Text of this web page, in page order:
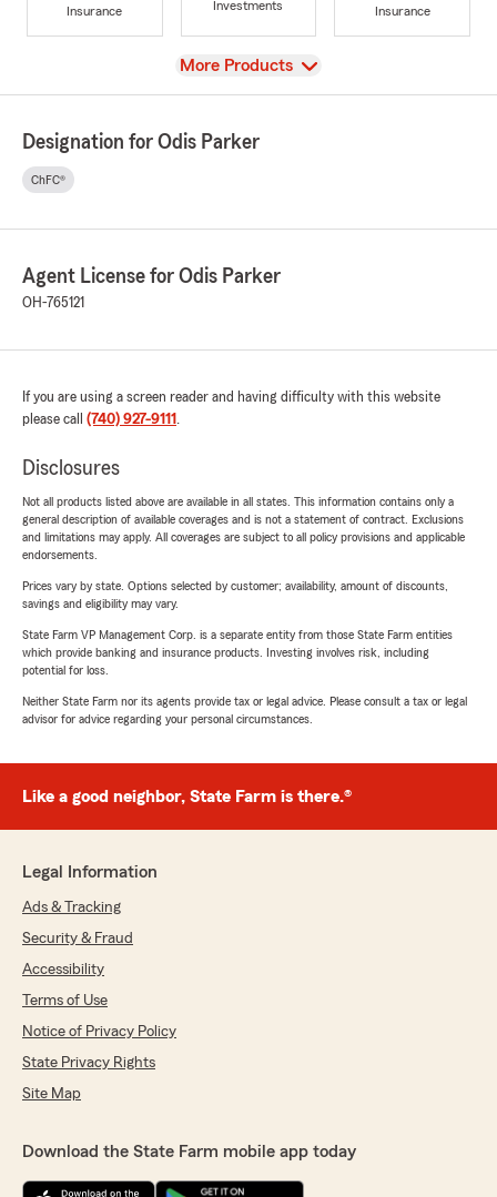
Insurance
Investments
Insurance
View
More Products
Designation for Odis Parker
ChFC®
Agent License for Odis Parker
OH-765121
If you are using a screen reader and having difficulty with this website
please call (740) 927-9111 .
Disclosures
Not all products listed above are available in all states. This information contains only a
general description of available coverages and is not a statement of contract. Exclusions
and limitations may apply. All coverages are subject to all policy provisions and applicable
endorsements.
Prices vary by state. Options selected by customer; availability, amount of discounts,
savings and eligibility may vary.
State Farm VP Management Corp. is a separate entity from those State Farm entities
which provide banking and insurance products. Investing involves risk, including
potential for loss.
Neither State Farm nor its agents provide tax or legal advice. Please consult a tax or legal
advisor for advice regarding your personal circumstances.
Like a good neighbor, State Farm is there.®
Legal Information
Ads & Tracking
Security & Fraud
Accessibility
Terms of Use
Notice of Privacy Policy
State Privacy Rights
Site Map
Download the State Farm mobile app today